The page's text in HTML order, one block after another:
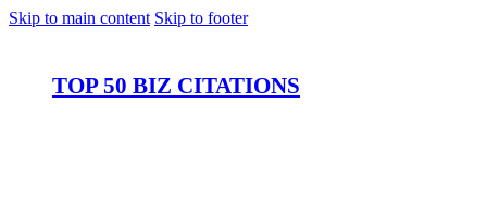
Skip to main content Skip to footer
TOP 50 BIZ CITATIONS